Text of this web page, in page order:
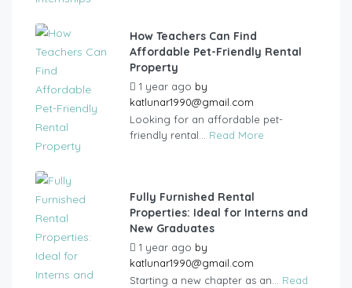
How Teachers Can Find
Affordable Pet-Friendly Rental
Property
1 year ago by
katlunar1990@gmail.com
Looking for an affordable pet-
friendly rental... Read More
Fully Furnished Rental
Properties: Ideal for Interns and
New Graduates
1 year ago by
katlunar1990@gmail.com
Starting a new chapter as an... Read